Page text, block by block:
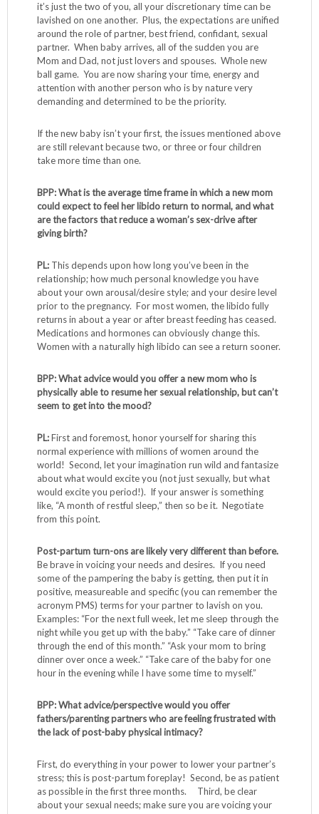
it’s just the two of you, all your discretionary time can be
lavished on one another. Plus, the expectations are unified
around the role of partner, best friend, confidant, sexual
partner. When baby arrives, all of the sudden you are
Mom and Dad, not just lovers and spouses. Whole new
ball game. You are now sharing your time, energy and
attention with another person who is by nature very
demanding and determined to be the priority.
If the new baby isn’t your first, the issues mentioned above
are still relevant because two, or three or four children
take more time than one.
BPP: What is the average time frame in which a new mom
could expect to feel her libido return to normal, and what
are the factors that reduce a woman’s sex-drive after
giving birth?
PL: This depends upon how long you’ve been in the
relationship; how much personal knowledge you have
about your own arousal/desire style; and your desire level
prior to the pregnancy. For most women, the libido fully
returns in about a year or after breast feeding has ceased.
Medications and hormones can obviously change this.
Women with a naturally high libido can see a return sooner.
BPP: What advice would you offer a new mom who is
physically able to resume her sexual relationship, but can’t
seem to get into the mood?
PL:First and foremost, honor yourself for sharing this
normal experience with millions of women around the
world! Second, let your imagination run wild and fantasize
about what would excite you (not just sexually, but what
would excite you period!). If your answer is something
like, “A month of restful sleep,” then so be it. Negotiate
from this point.
Post-partum turn-ons are likely very different than before.
Be brave in voicing your needs and desires. If you need
some of the pampering the baby is getting, then put it in
positive, measureable and specific (you can remember the
acronym PMS) terms for your partner to lavish on you.
Examples: “For the next full week, let me sleep through the
night while you get up with the baby.” “Take care of dinner
through the end of this month.” “Ask your mom to bring
dinner over once a week.” “Take care of the baby for one
hour in the evening while I have some time to myself.”
BPP: What advice/perspective would you offer
fathers/parenting partners who are feeling frustrated with
the lack of post-baby physical intimacy?
First, do everything in your power to lower your partner’s
stress; this is post-partum foreplay! Second, be as patient
as possible in the first three months. Third, be clear
about your sexual needs; make sure you are voicing your